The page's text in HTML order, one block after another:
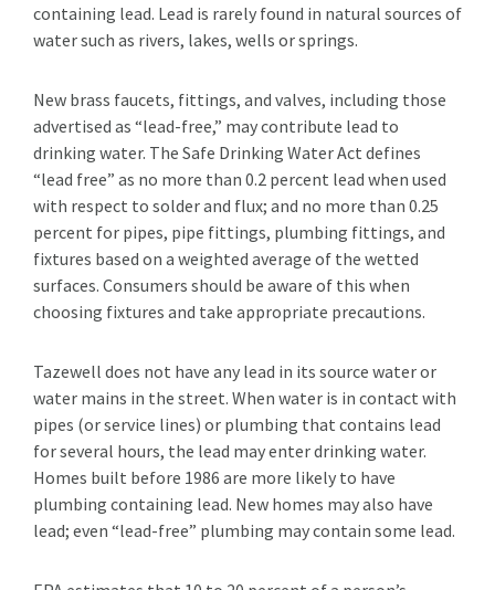
containing lead. Lead is rarely found in natural sources of
water such as rivers, lakes, wells or springs.
New brass faucets, fittings, and valves, including those
advertised as “lead-free,” may contribute lead to
drinking water. The Safe Drinking Water Act defines
“lead free” as no more than 0.2 percent lead when used
with respect to solder and flux; and no more than 0.25
percent for pipes, pipe fittings, plumbing fittings, and
fixtures based on a weighted average of the wetted
surfaces. Consumers should be aware of this when
choosing fixtures and take appropriate precautions.
Tazewell does not have any lead in its source water or
water mains in the street. When water is in contact with
pipes (or service lines) or plumbing that contains lead
for several hours, the lead may enter drinking water.
Homes built before 1986 are more likely to have
plumbing containing lead. New homes may also have
lead; even “lead-free” plumbing may contain some lead.